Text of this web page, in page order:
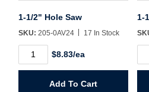
1-1/2" Hole Saw
SKU: 205-0AV24 17 In Stock
1/2"
quantity
$8.83/ea
Add To Cart
1-
1/